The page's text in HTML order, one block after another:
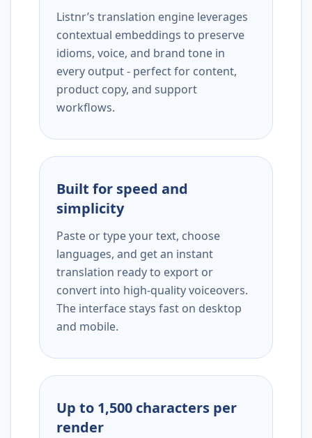
Listnr’s translation engine leverages
contextual embeddings to preserve
idioms, voice, and brand tone in
every output - perfect for content,
product copy, and support
workflows.
Built for speed and
simplicity
Paste or type your text, choose
languages, and get an instant
translation ready to export or
convert into high-quality voiceovers.
The interface stays fast on desktop
and mobile.
Up to 1,500 characters per
render